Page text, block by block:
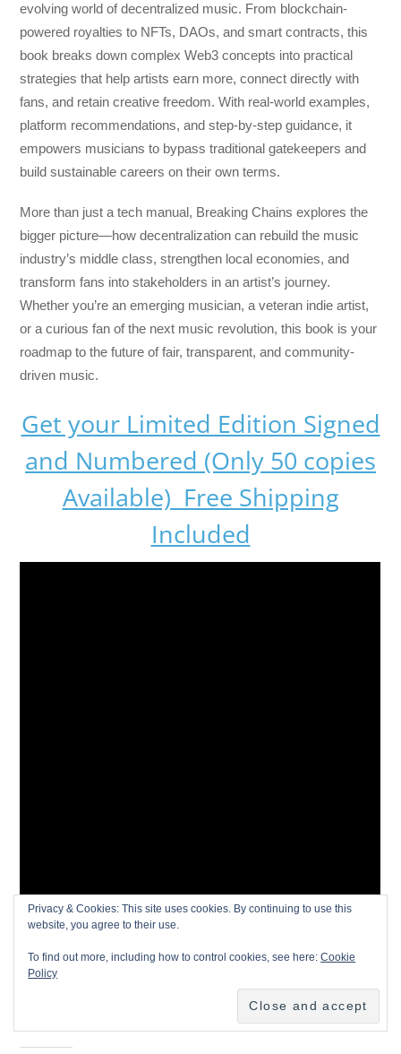
evolving world of decentralized music. From blockchain-
powered royalties to NFTs, DAOs, and smart contracts, this
book breaks down complex Web3 concepts into practical
strategies that help artists earn more, connect directly with
fans, and retain creative freedom. With real-world examples,
platform recommendations, and step-by-step guidance, it
empowers musicians to bypass traditional gatekeepers and
build sustainable careers on their own terms.
More than just a tech manual, Breaking Chains explores the
bigger picture—how decentralization can rebuild the music
industry’s middle class, strengthen local economies, and
transform fans into stakeholders in an artist’s journey.
Whether you’re an emerging musician, a veteran indie artist,
or a curious fan of the next music revolution, this book is your
roadmap to the future of fair, transparent, and community-
driven music.
Get your Limited Edition Signed
and Numbered (Only 50 copies
Available) Free Shipping
Included
Privacy & Cookies: This site uses cookies. By continuing to use this
website, you agree to their use.
To find out more, including how to control cookies, see here:Cookie
Policy